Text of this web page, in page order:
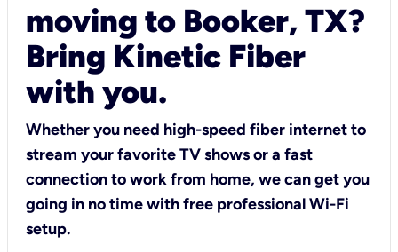
moving to Booker, TX?
Bring Kinetic Fiber
with you.
Whether you need high-speed fiber internet to
stream your favorite TV shows or a fast
connection to work from home, we can get you
going in no time with free professional Wi-Fi
setup.